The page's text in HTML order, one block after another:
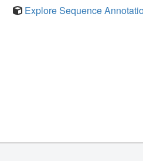
Explore Sequence